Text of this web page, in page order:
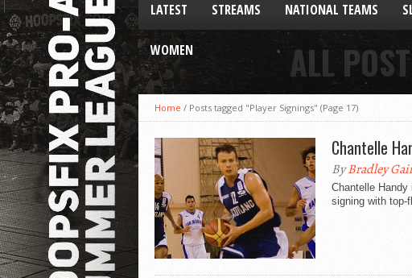
LATEST STREAMS NATIONAL TEAMS
WOMEN ALL
Home / Posts tagged "Player Signings" (Page 17)
Chantelle
ByBradley
Chantelle
signing with top-